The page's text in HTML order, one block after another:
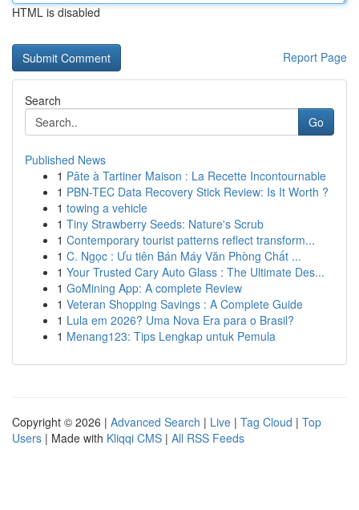
HTML is disabled
Report Page
Search
Go
Published News
1 Pâte à Tartiner Maison : La Recette Incontournable
1 PBN-TEC Data Recovery Stick Review: Is It Worth ?
1 towing a vehicle
1 Tiny Strawberry Seeds: Nature's Scrub
1 Contemporary tourist patterns reflect transform...
1 C. Ngọc : Ưu tiên Bán Máy Văn Phòng Chất ...
1 Your Trusted Cary Auto Glass : The Ultimate Des...
1 GoMining App: A complete Review
1 Veteran Shopping Savings : A Complete Guide
1 Lula em 2026? Uma Nova Era para o Brasil?
1 Menang123: Tips Lengkap untuk Pemula
Copyright © 2026 | Advanced Search | Live | Tag Cloud | Top
Users | Made with Kliqqi CMS | All RSS Feeds